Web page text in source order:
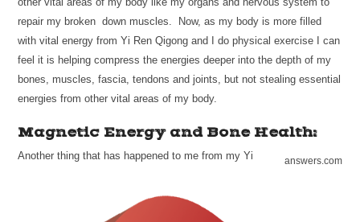
repair my broken down muscles. Now, as my body is more filled
with vital energy from Yi Ren Qigong and I do physical exercise I can
feel it is helping compress the energies deeper into the depth of my
bones, muscles, fascia, tendons and joints, but not stealing essential
energies from other vital areas of my body.
Magnetic Energy and Bone Health:
answers.com
Another thing that has happened to me from my Yi